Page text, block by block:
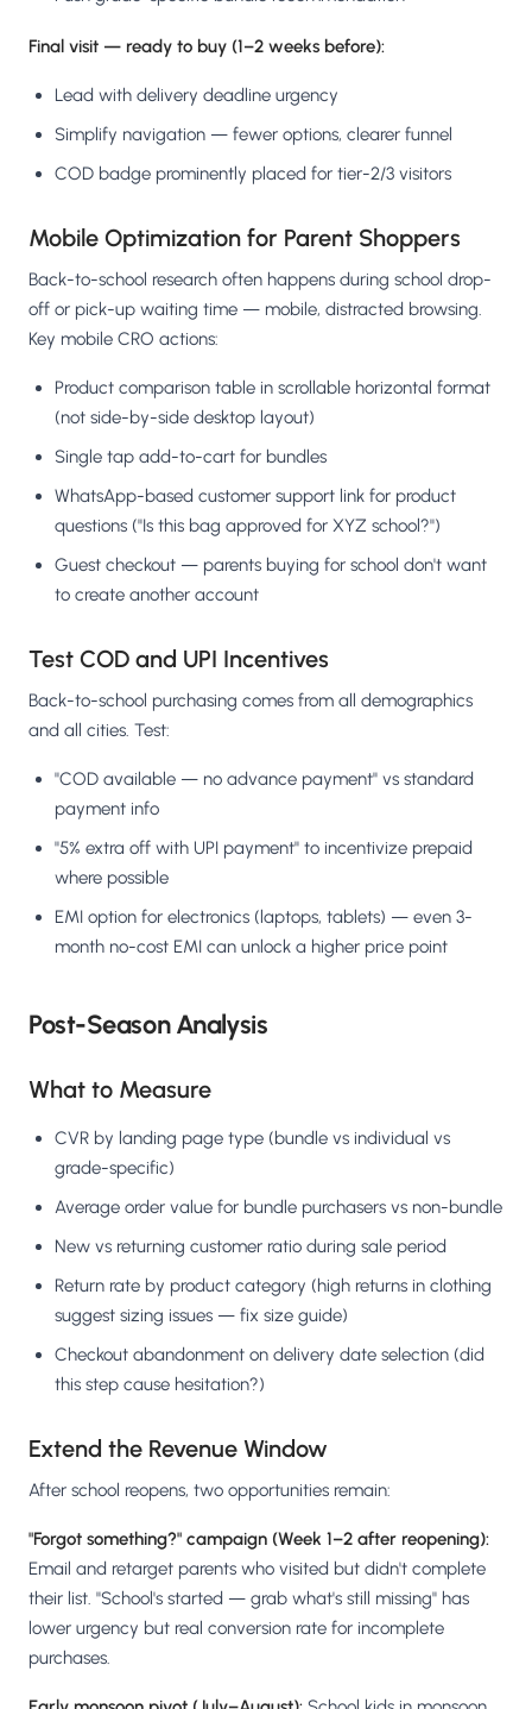
Final visit — ready to buy (1–2 weeks before):
Lead with delivery deadline urgency
Simplify navigation — fewer options, clearer funnel
COD badge prominently placed for tier-2/3 visitors
Mobile Optimization for Parent Shoppers
Back-to-school research often happens during school drop-
off or pick-up waiting time — mobile, distracted browsing.
Key mobile CRO actions:
Product comparison table in scrollable horizontal format
(not side-by-side desktop layout)
Single tap add-to-cart for bundles
WhatsApp-based customer support link for product
questions ("Is this bag approved for XYZ school?")
Guest checkout — parents buying for school don't want
to create another account
Test COD and UPI Incentives
Back-to-school purchasing comes from all demographics
and all cities. Test:
"COD available — no advance payment" vs standard
payment info
"5% extra off with UPI payment" to incentivize prepaid
where possible
EMI option for electronics (laptops, tablets) — even 3-
month no-cost EMI can unlock a higher price point
Post-Season Analysis
What to Measure
CVR by landing page type (bundle vs individual vs
grade-specific)
Average order value for bundle purchasers vs non-bundle
New vs returning customer ratio during sale period
Return rate by product category (high returns in clothing
suggest sizing issues — fix size guide)
Checkout abandonment on delivery date selection (did
this step cause hesitation?)
Extend the Revenue Window
After school reopens, two opportunities remain:
"Forgot something?" campaign (Week 1–2 after reopening):
Email and retarget parents who visited but didn't complete
their list. "School's started — grab what's still missing" has
lower urgency but real conversion rate for incomplete
purchases.